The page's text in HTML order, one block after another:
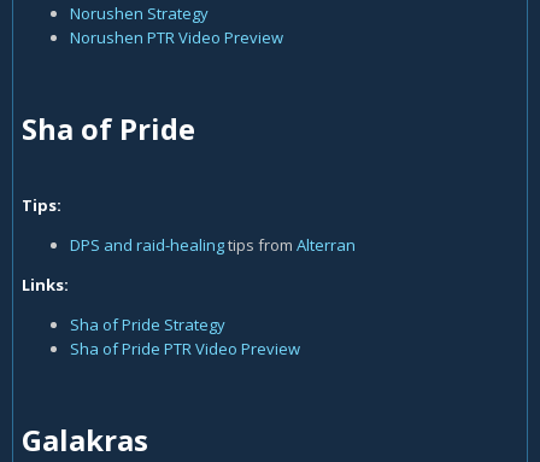
Norushen Strategy
Norushen PTR Video Preview
Sha of Pride
Tips:
DPS and raid-healingtips from Alterran
Links:
Sha of Pride Strategy
Sha of Pride PTR Video Preview
Galakras